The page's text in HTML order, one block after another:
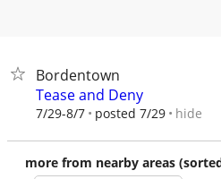
Bordentown
Tease and Deny
7/29-8/7 posted 7/29 hide
more from nearby areas